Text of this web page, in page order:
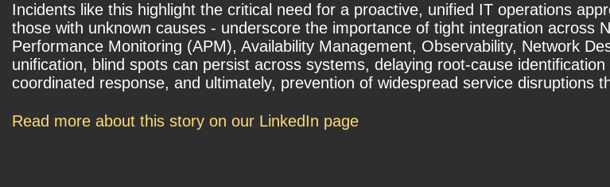
Incidents like this highlight the critical need for a proactive, unified IT operations
those with unknown causes - underscore the importance of tight integration across
Performance Monitoring (APM), Availability Management, Observability, Network
unification, blind spots can persist across systems, delaying root-cause
coordinated response, and ultimately, prevention of widespread service disruptions
Read more about this story on our LinkedIn page